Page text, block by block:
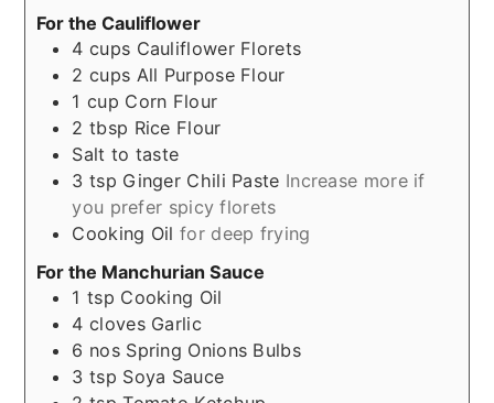
For the Cauliflower
4 cups Cauliflower Florets
2 cups All Purpose Flour
1 cup Corn Flour
2 tbsp Rice Flour
Salt to taste
3 tsp Ginger Chili Paste Increase more if
you prefer spicy florets
Cooking Oil for deep frying
For the Manchurian Sauce
1 tsp Cooking Oil
4 cloves Garlic
6 nos Spring Onions Bulbs
3 tsp Soya Sauce